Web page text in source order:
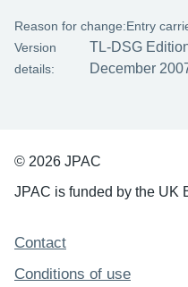
Reason for change:Entry
Version
details:
TL-DSG
December
© 2026 JPAC
JPAC is funded by the UK
Support links
Contact
Conditions of use